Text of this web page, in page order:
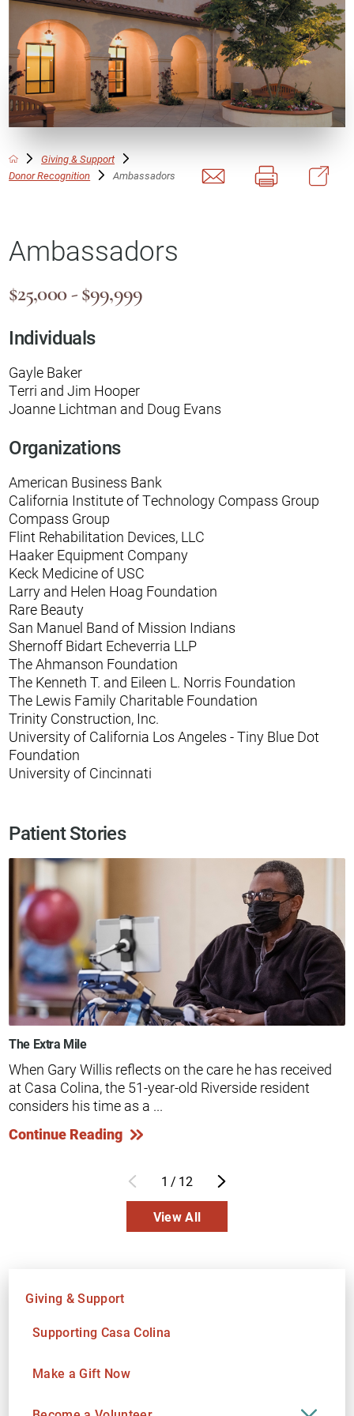
Giving & Support
Donor Recognition
Ambassadors
Ambassadors
$25,000 - $99,999
Individuals
Gayle Baker
Terri and Jim Hooper
Joanne Lichtman and Doug Evans
Organizations
American Business Bank
California Institute of Technology Compass Group
Compass Group
Flint Rehabilitation Devices, LLC
Haaker Equipment Company
Keck Medicine of USC
Larry and Helen Hoag Foundation
Rare Beauty
San Manuel Band of Mission Indians
Shernoff Bidart Echeverria LLP
The Ahmanson Foundation
The Kenneth T. and Eileen L. Norris Foundation
The Lewis Family Charitable Foundation
Trinity Construction, Inc.
University of California Los Angeles - Tiny Blue Dot
Foundation
University of Cincinnati
Patient Stories
The Extra Mile
When Gary Willis reflects on the care he has received
at Casa Colina, the 51-year-old Riverside resident
considers his time as a ...
Continue Reading
1 / 12
View All
Giving & Support
Supporting Casa Colina
Make a Gift Now